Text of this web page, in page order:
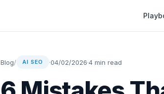
Blog/ AI SEO ·04/02/2026·4 min read